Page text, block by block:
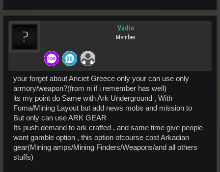
Vadio
Member
your forget about Anciet Greece only your can use only
armory/weapon?(from ni if i remember has well)
its my point do Same with Ark Underground , With
Foma/Mining Layout but add news mobs and mission to
But only can use ARK GEAR
Its push demand to ark crafted , and same time give people
want gamble option , this option ofcourse cost Arkadian
gear(Mining amps/Mining Finders/Weapons/and all others
stuffs)